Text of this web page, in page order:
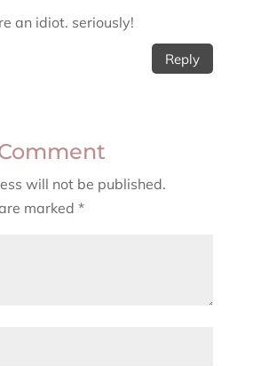
an idiot. seriously!
Reply
will not be published.
marked *